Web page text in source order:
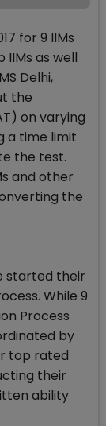
for 9 IIMs
as well
Delhi,
the
on varying
a time limit
the test.
and other
the
started their
While 9
Process
by
top rated
their
ability